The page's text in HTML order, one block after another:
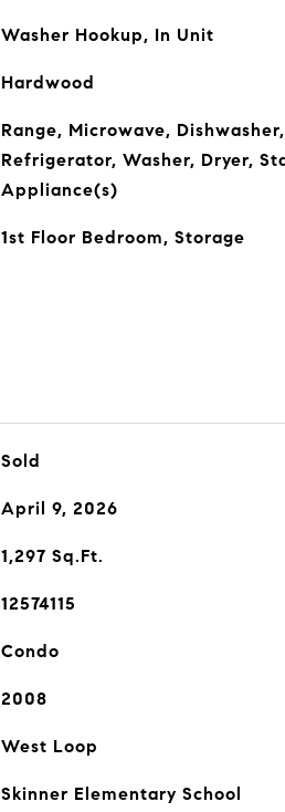
Washer Hookup, In Unit
Hardwood
Range, Microwave, Dishwasher,
Refrigerator, Washer, Dryer,
Appliance(s)
1st Floor Bedroom, Storage
Sold
April 9, 2026
1,297 Sq.Ft.
12574115
Condo
2008
West Loop
Skinner Elementary School